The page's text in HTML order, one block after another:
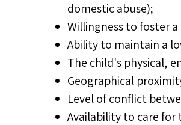
domestic abuse);
Willingness to foster
Ability to maintain a
The child's physical,
Geographical
Level of conflict
Availability to care